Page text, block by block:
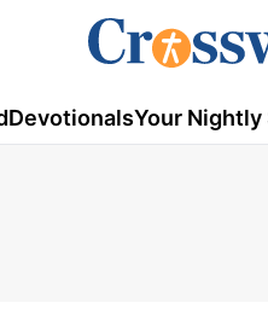
DevotionalsYour